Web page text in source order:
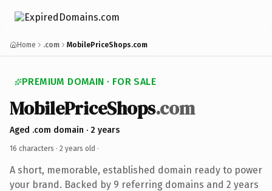
Home .com MobilePriceShops.com
PREMIUM DOMAIN · FOR SALE
MobilePriceShops.com
Aged .com domain · 2 years
16 characters · 2 years old ·
A short, memorable, established domain ready to power
your brand. Backed by 9 referring domains and 2 years